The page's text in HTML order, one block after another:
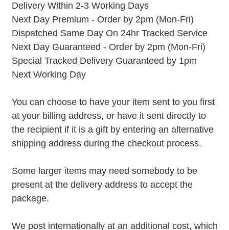
Delivery Within 2-3 Working Days
Next Day Premium - Order by 2pm (Mon-Fri)
Dispatched Same Day On 24hr Tracked Service
Next Day Guaranteed - Order by 2pm (Mon-Fri)
Special Tracked Delivery Guaranteed by 1pm
Next Working Day
You can choose to have your item sent to you first
at your billing address, or have it sent directly to
the recipient if it is a gift by entering an alternative
shipping address during the checkout process.
Some larger items may need somebody to be
present at the delivery address to accept the
package.
We post internationally at an additional cost, which